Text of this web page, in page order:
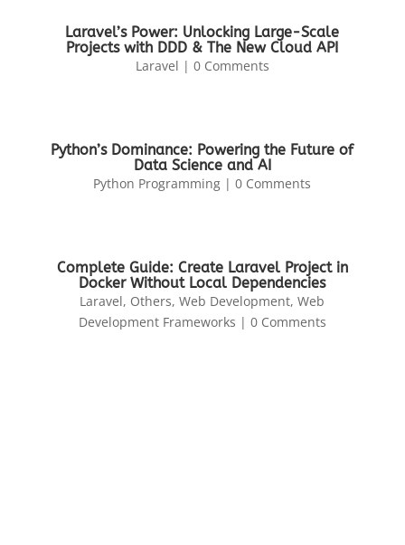
Laravel’s Power: Unlocking Large-Scale
Projects with DDD & The New Cloud API
Laravel | 0 Comments
Python’s Dominance: Powering the Future of
Data Science and AI
Python Programming | 0 Comments
Complete Guide: Create Laravel Project in
Docker Without Local Dependencies
Laravel, Others,Web Development,Web
Development Frameworks | 0 Comments